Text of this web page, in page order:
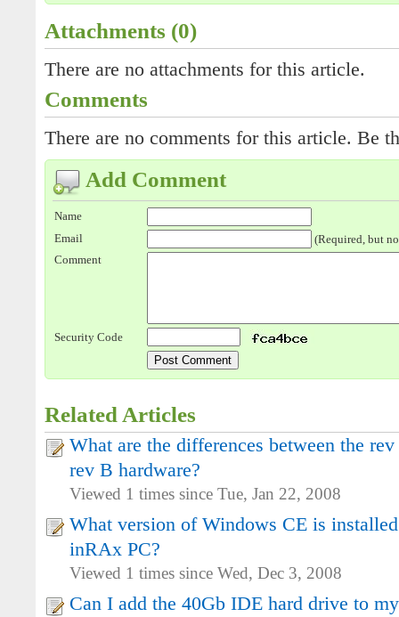
Attachments (0)
There are no attachments for this article.
Comments
There are no comments for this article. Be
Add Comment
Name
Email
(Required, but
Comment
Security Code
Related Articles
What are the differences between the
rev B hardware?
Viewed 1 times since Tue, Jan 22, 2008
What version of Windows CE is
inRAx PC?
Viewed 1 times since Wed, Dec 3, 2008
Can I add the 40Gb IDE hard drive to